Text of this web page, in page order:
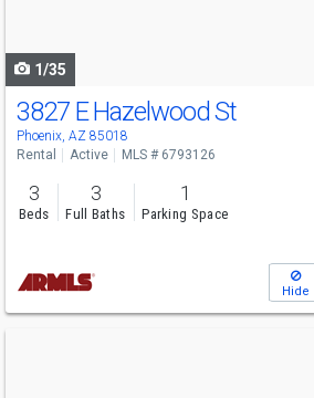
1/35
3827 E Hazelwood St
Phoenix, AZ 85018
Rental Active MLS # 6793126
3
Beds
3
Full Baths
1
Parking Space
Hide